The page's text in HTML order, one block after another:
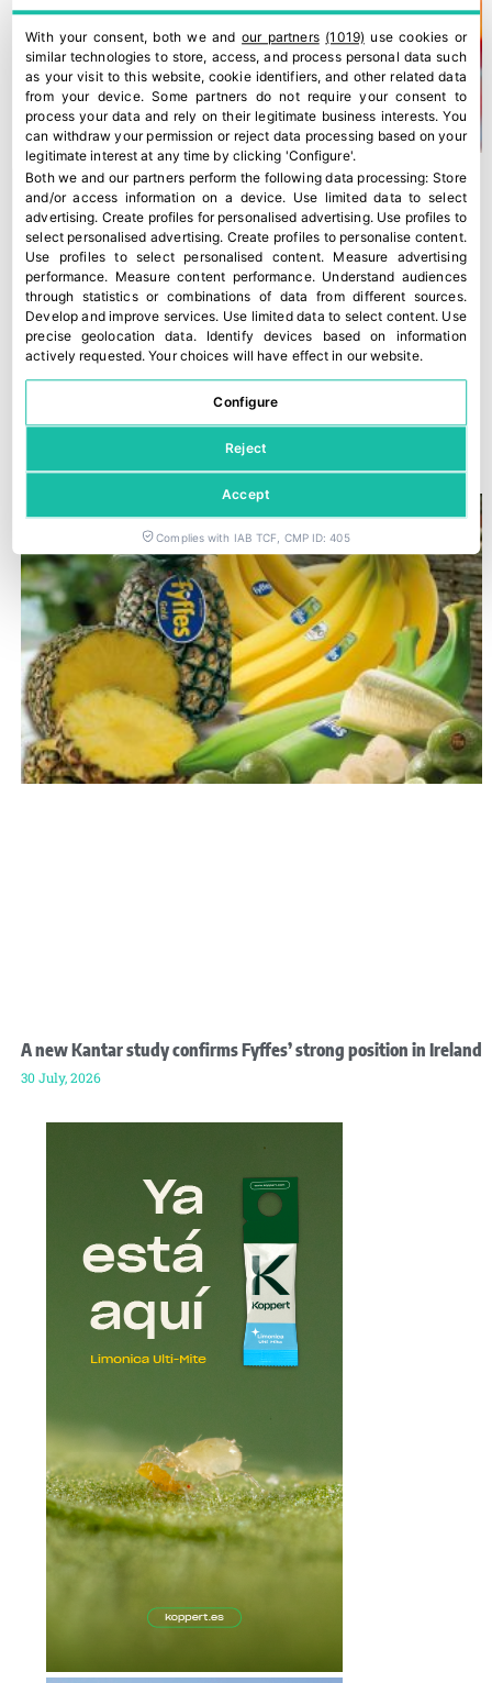
A new Kantar study confirms Fyffes’ strong position in Ireland
30 July, 2026
With your consent, both we andour partners (1019) use cookies or
similar technologies to store, access, and process personal data such
as your visit to this website, cookie identifiers, and other related data
from your device. Some partners do not require your consent to
process your data and rely on their legitimate business interests. You
can withdraw your permission or reject data processing based on your
legitimate interest at any time by clicking 'Configure'.
Both we and our partners perform the following data processing: Store
and/or access information on a device. Use limited data to select
advertising. Create profiles for personalised advertising. Use profiles to
select personalised advertising. Create profiles to personalise content.
Use profiles to select personalised content. Measure advertising
performance. Measure content performance. Understand audiences
through statistics or combinations of data from different sources.
Develop and improve services. Use limited data to select content. Use
precise geolocation data. Identify devices based on information
actively requested.Your choices will have effect in our website.
Configure
Reject
Accept
Complies with IAB TCF, CMP ID: 405